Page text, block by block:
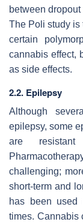
between
The Poli study is
certain
cannabis effect,
as side effects.
2.2. Epilepsy
Although
epilepsy, some
are
challenging;
short-term and
has been used
times. Cannabis